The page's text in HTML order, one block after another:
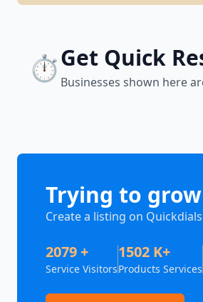
⏱️Get Quick
Businesses shown here
Trying to
Create a listing on
2079 +
Service Visitors
1502 K+
Products Services